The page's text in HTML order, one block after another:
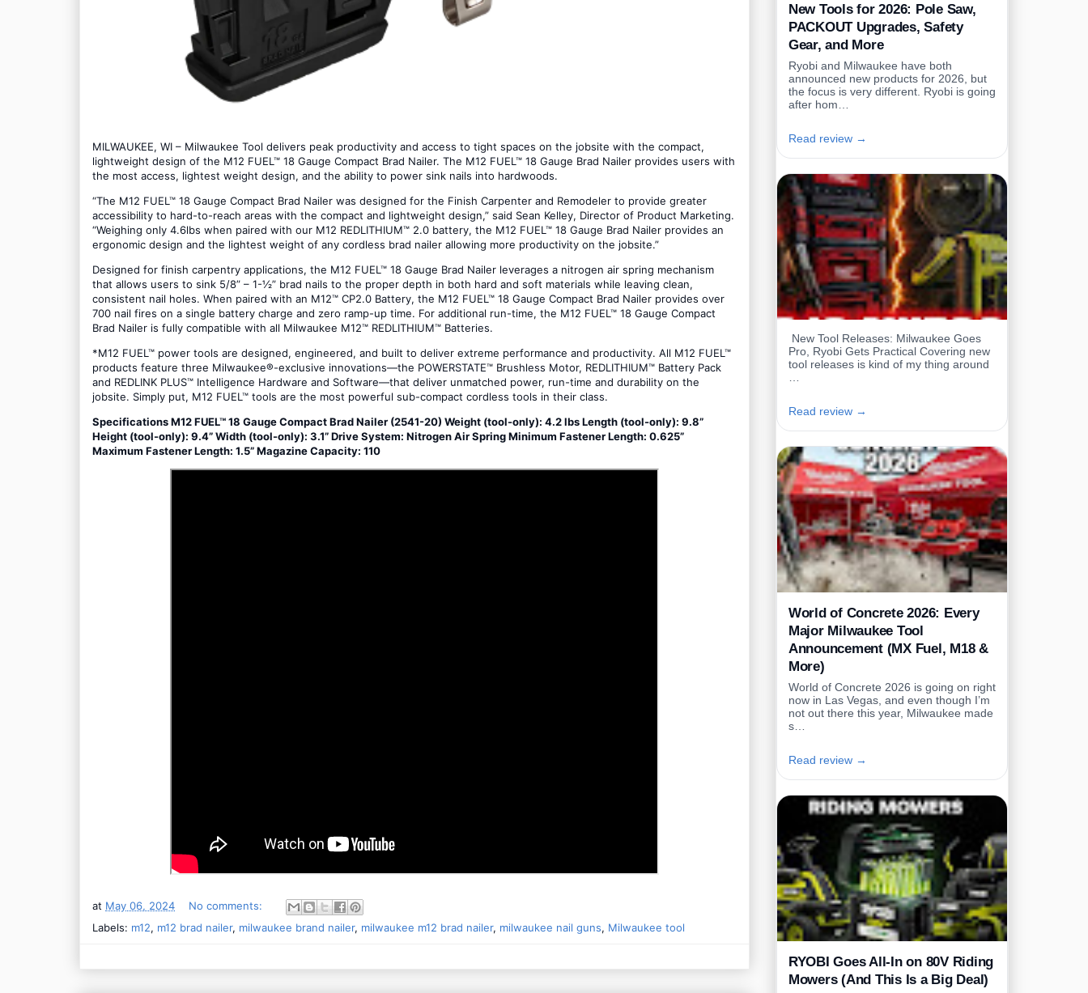
MILWAUKEE, WI – Milwaukee Tool delivers peak productivity and access to tight spaces on the jobsite with the compact,
lightweight design of the M12 FUEL™ 18 Gauge Compact Brad Nailer. The M12 FUEL™ 18 Gauge Brad Nailer provides users with
the most access, lightest weight design, and the ability to power sink nails into hardwoods.
“The M12 FUEL™ 18 Gauge Compact Brad Nailer was designed for the Finish Carpenter and Remodeler to provide greater
accessibility to hard-to-reach areas with the compact and lightweight design,” said Sean Kelley, Director of Product Marketing.
“Weighing only 4.6lbs when paired with our M12 REDLITHIUM™ 2.0 battery, the M12 FUEL™ 18 Gauge Brad Nailer provides an
ergonomic design and the lightest weight of any cordless brad nailer allowing more productivity on the jobsite.”
Designed for finish carpentry applications, the M12 FUEL™ 18 Gauge Brad Nailer leverages a nitrogen air spring mechanism
that allows users to sink 5/8” – 1-½” brad nails to the proper depth in both hard and soft materials while leaving clean,
consistent nail holes. When paired with an M12™ CP2.0 Battery, the M12 FUEL™ 18 Gauge Compact Brad Nailer provides over
700 nail fires on a single battery charge and zero ramp-up time. For additional run-time, the M12 FUEL™ 18 Gauge Compact
Brad Nailer is fully compatible with all Milwaukee M12™ REDLITHIUM™ Batteries.
*M12 FUEL™ power tools are designed, engineered, and built to deliver extreme performance and productivity. All M12 FUEL™
products feature three Milwaukee®-exclusive innovations—the POWERSTATE™ Brushless Motor, REDLITHIUM™ Battery Pack
and REDLINK PLUS™ Intelligence Hardware and Software—that deliver unmatched power, run-time and durability on the
jobsite. Simply put, M12 FUEL™ tools are the most powerful sub-compact cordless tools in their class.
Specifications M12 FUEL™ 18 Gauge Compact Brad Nailer (2541-20) Weight (tool-only): 4.2 lbs Length (tool-only): 9.8”
Height (tool-only): 9.4” Width (tool-only): 3.1” Drive System: Nitrogen Air Spring Minimum Fastener Length: 0.625”
Maximum Fastener Length: 1.5” Magazine Capacity: 110
at May 06, 2024
No comments:
Labels: m12, m12 brad nailer, milwaukee brand nailer, milwaukee m12 brad nailer, milwaukee nail guns, Milwaukee tool
New Tools for 2026: Pole Saw,
PACKOUT Upgrades, Safety
Gear, and More
Ryobi and Milwaukee have both
announced new products for 2026, but
the focus is very different. Ryobi is going
after hom…
Read review →
New Tool Releases: Milwaukee Goes
Pro, Ryobi Gets Practical Covering new
tool releases is kind of my thing around
Read review →
World of Concrete 2026: Every
Major Milwaukee Tool
Announcement (MX Fuel, M18 &
More)
World of Concrete 2026 is going on right
now in Las Vegas, and even though I’m
not out there this year, Milwaukee made
s…
Read review →
RYOBI Goes All-In on 80V Riding
Mowers (And This Is a Big Deal)